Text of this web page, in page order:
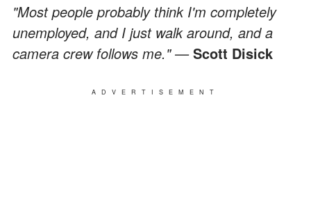
"Most people probably think I'm completely
unemployed, and I just walk around, and a
camera crew follows me." —Scott Disick
ADVERTISEMENT